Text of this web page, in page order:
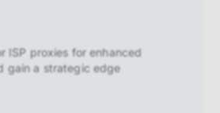
ISP proxies for enhanced
gain a strategic edge